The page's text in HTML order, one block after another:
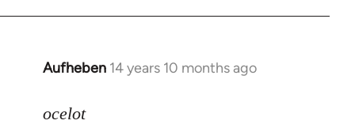
Aufheben 14 years 10 months ago
In
to
ocelot